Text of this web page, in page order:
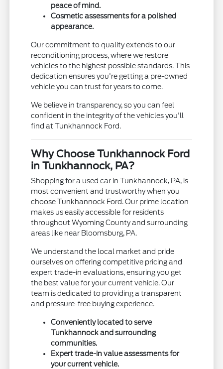
peace of mind.
Cosmetic assessments for a polished
appearance.
Our commitment to quality extends to our
reconditioning process, where we restore
vehicles to the highest possible standards. This
dedication ensures you're getting a pre-owned
vehicle you can trust for years to come.
We believe in transparency, so you can feel
confident in the integrity of the vehicles you'll
find at Tunkhannock Ford.
Why Choose Tunkhannock Ford
in Tunkhannock, PA?
Shopping for a used car in Tunkhannock, PA, is
most convenient and trustworthy when you
choose Tunkhannock Ford. Our prime location
makes us easily accessible for residents
throughout Wyoming County and surrounding
areas like near Bloomsburg, PA.
We understand the local market and pride
ourselves on offering competitive pricing and
expert trade-in evaluations, ensuring you get
the best value for your current vehicle. Our
team is dedicated to providing a transparent
and pressure-free buying experience.
Conveniently located to serve
Tunkhannock and surrounding
communities.
Expert trade-in value assessments for
your current vehicle.